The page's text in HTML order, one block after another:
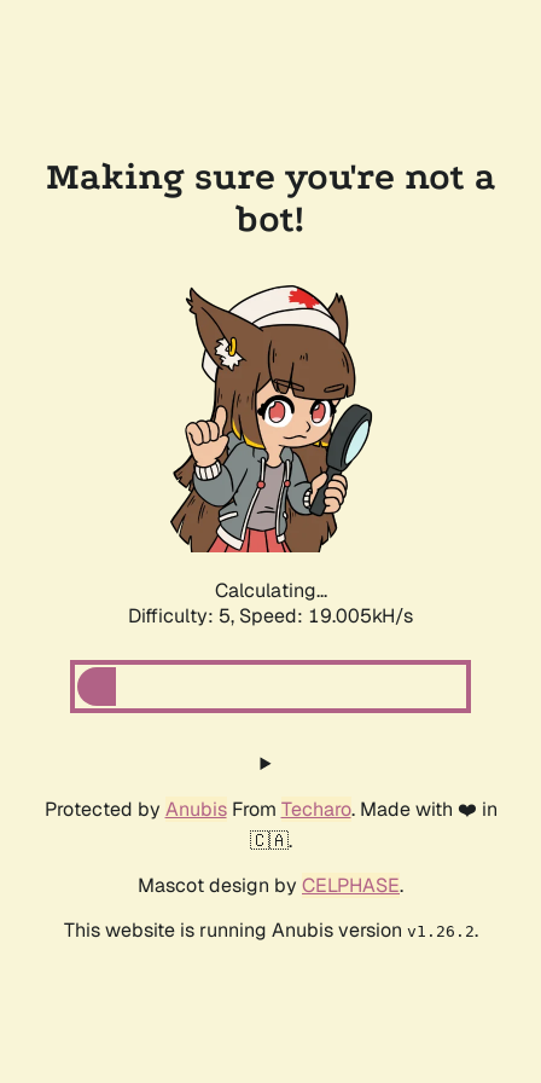
Making sure you're not a
bot!
Calculating...
Difficulty: 5, Speed: 19.005kH/s
Protected by AnubisFrom Techaro. Made with ❤️ in
🇨🇦.
Mascot design by CELPHASE.
This website is running Anubis version v1.26.2.